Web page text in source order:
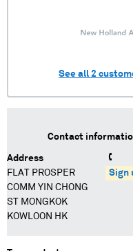
See all 2
Contact
Address
FLAT PROSPER
COMM YIN CHONG
ST MONGKOK
KOWLOON HK
Sign